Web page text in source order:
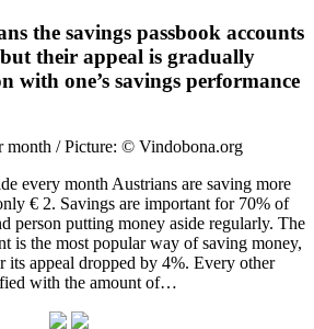
the savings passbook accounts
their appeal is gradually
with one’s savings performance
month / Picture: © Vindobona.org
every month Austrians are saving more
€ 2. Savings are important for 70% of
person putting money aside regularly. The
is the most popular way of saving money,
its appeal dropped by 4%. Every other
with the amount of…